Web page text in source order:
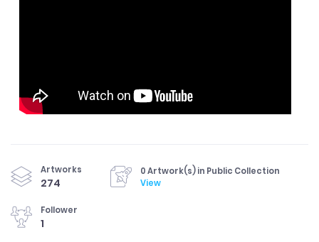
Artworks
274
0 Artwork(s) in Public Collection
View
Follower
1